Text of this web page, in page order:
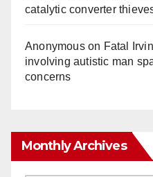
catalytic converter
Anonymouson Fatal
involving autistic man
concerns
Monthly Archives